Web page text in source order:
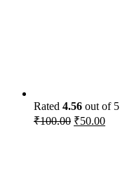
Rated 4.56 out of 5
₹100.00 ₹50.00